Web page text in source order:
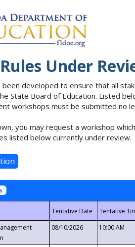
Under
developed to ensure that all
State Board of Education. Listed
workshops must be submitted no
you may request a workshop
listed below currently under review.
08/10/2026 10:00 AM